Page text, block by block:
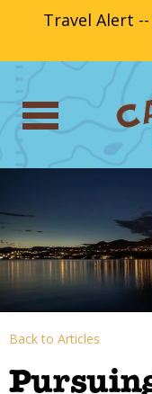
Travel Alert
Back to Articles